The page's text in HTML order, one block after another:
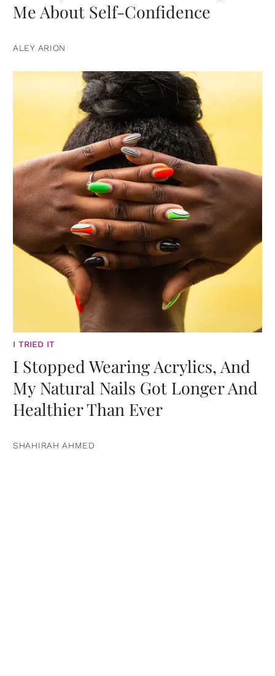
Me About Self-Confidence
ALEY ARION
I TRIED IT
I Stopped Wearing Acrylics, And
My Natural Nails Got Longer And
Healthier Than Ever
SHAHIRAH AHMED